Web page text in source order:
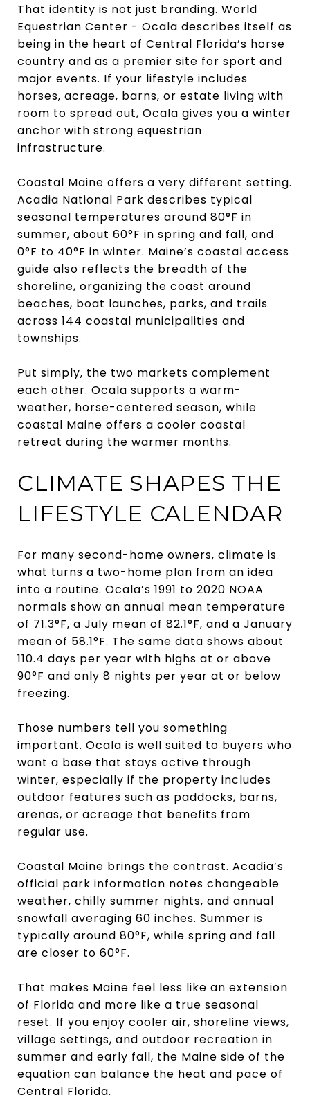
That identity is not just branding. World
Equestrian Center - Ocala describes itself as
being in the heart of Central Florida’s horse
country and as a premier site for sport and
major events. If your lifestyle includes
horses, acreage, barns, or estate living with
room to spread out, Ocala gives you a winter
anchor with strong equestrian
infrastructure.
Coastal Maine offers a very different setting.
Acadia National Park describes typical
seasonal temperatures around 80°F in
summer, about 60°F in spring and fall, and
0°F to 40°F in winter. Maine’s coastal access
guide also reflects the breadth of the
shoreline, organizing the coast around
beaches, boat launches, parks, and trails
across 144 coastal municipalities and
townships.
Put simply, the two markets complement
each other. Ocala supports a warm-
weather, horse-centered season, while
coastal Maine offers a cooler coastal
retreat during the warmer months.
CLIMATE SHAPES THE
LIFESTYLE CALENDAR
For many second-home owners, climate is
what turns a two-home plan from an idea
into a routine. Ocala’s 1991 to 2020 NOAA
normals show an annual mean temperature
of 71.3°F, a July mean of 82.1°F, and a January
mean of 58.1°F. The same data shows about
110.4 days per year with highs at or above
90°F and only 8 nights per year at or below
freezing.
Those numbers tell you something
important. Ocala is well suited to buyers who
want a base that stays active through
winter, especially if the property includes
outdoor features such as paddocks, barns,
arenas, or acreage that benefits from
regular use.
Coastal Maine brings the contrast. Acadia’s
official park information notes changeable
weather, chilly summer nights, and annual
snowfall averaging 60 inches. Summer is
typically around 80°F, while spring and fall
are closer to 60°F.
That makes Maine feel less like an extension
of Florida and more like a true seasonal
reset. If you enjoy cooler air, shoreline views,
village settings, and outdoor recreation in
summer and early fall, the Maine side of the
equation can balance the heat and pace of
Central Florida.